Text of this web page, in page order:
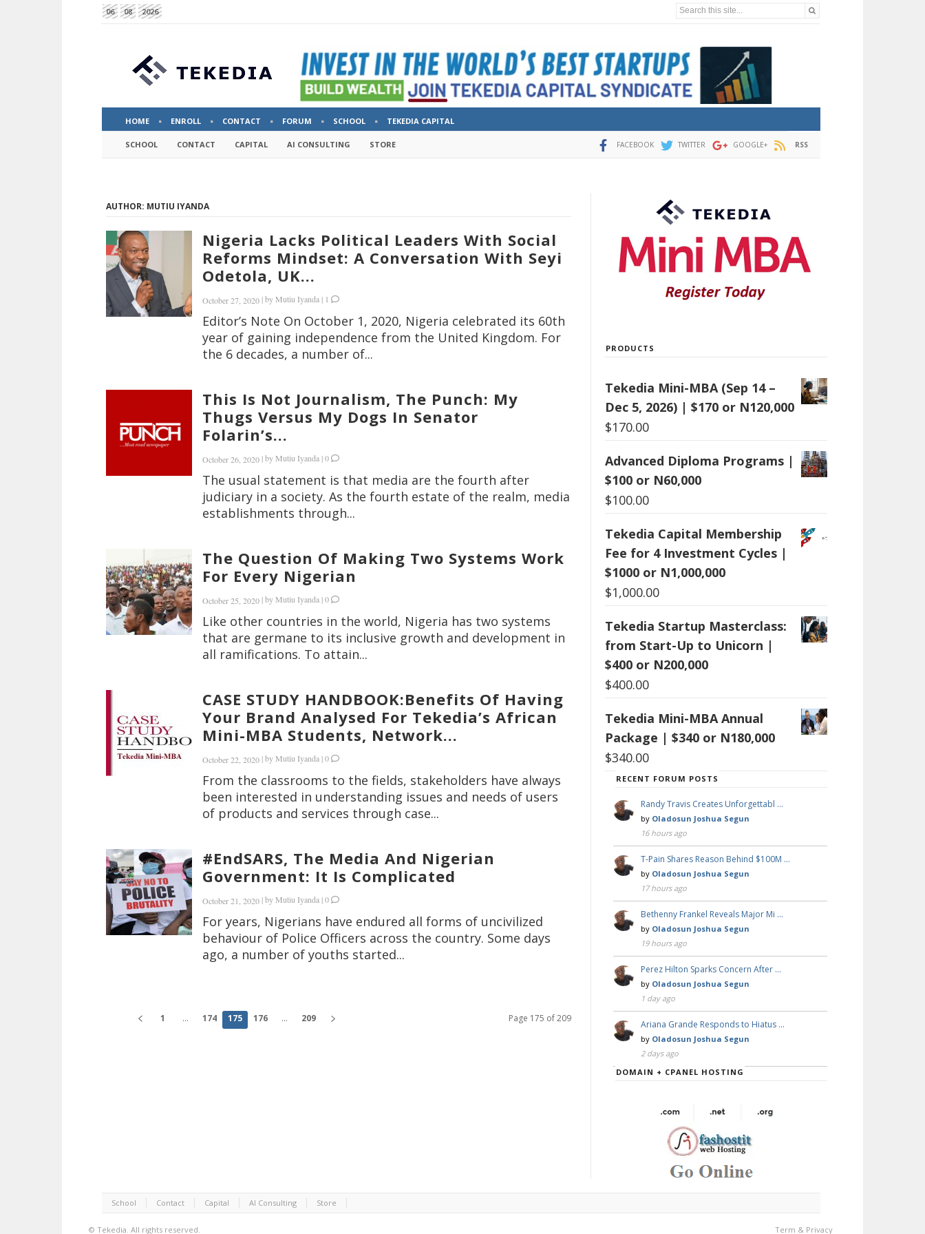
06 08 2026 Search this site...
HOME ENROLL CONTACT FORUM SCHOOL TEKEDIA CAPITAL
SCHOOL CONTACT CAPITAL AI CONSULTING STORE FACEBOOK TWITTER GOOGLE+ RSS
AUTHOR: MUTIU IYANDA
Nigeria Lacks Political Leaders With Social
Reforms Mindset: A Conversation With Seyi
Odetola, UK...
October 27, 2020 |byMutiu Iyanda | 1
Editor’s Note On October 1, 2020, Nigeria celebrated its 60th
year of gaining independence from the United Kingdom. For
the 6 decades, a number of...
This Is Not Journalism, The Punch: My
Thugs Versus My Dogs In Senator
Folarin’s...
October 26, 2020 |byMutiu Iyanda |0
The usual statement is that media are the fourth after
judiciary in a society. As the fourth estate of the realm, media
establishments through...
The Question Of Making Two Systems Work
For Every Nigerian
October 25, 2020 |byMutiu Iyanda |0
Like other countries in the world, Nigeria has two systems
that are germane to its inclusive growth and development in
all ramifications. To attain...
CASE STUDY HANDBOOK:Benefits Of Having
Your Brand Analysed For Tekedia’s African
Mini-MBA Students, Network...
October 22, 2020 |byMutiu Iyanda |0
From the classrooms to the fields, stakeholders have always
been interested in understanding issues and needs of users
of products and services through case...
#EndSARS, The Media And Nigerian
Government: It Is Complicated
October 21, 2020 |byMutiu Iyanda |0
For years, Nigerians have endured all forms of uncivilized
behaviour of Police Officers across the country. Some days
ago, a number of youths started...
1 ... 174 175 176 ... 209 Page 175 of 209
PRODUCTS
Tekedia Mini-MBA (Sep 14 –
Dec 5, 2026) | $170 or N120,000
$170.00
Advanced Diploma Programs |
$100 or N60,000
$100.00
Tekedia Capital Membership
Fee for 4 Investment Cycles |
$1000 or N1,000,000
$1,000.00
Tekedia Startup Masterclass:
from Start-Up to Unicorn |
$400 or N200,000
$400.00
Tekedia Mini-MBA Annual
Package | $340 or N180,000
$340.00
RECENT FORUM POSTS
Randy Travis Creates Unforgettabl …
by Oladosun Joshua Segun
16 hours ago
T-Pain Shares Reason Behind $100M …
by Oladosun Joshua Segun
17 hours ago
Bethenny Frankel Reveals Major Mi …
by Oladosun Joshua Segun
19 hours ago
Perez Hilton Sparks Concern After …
by Oladosun Joshua Segun
1 day ago
Ariana Grande Responds to Hiatus …
by Oladosun Joshua Segun
2 days ago
DOMAIN + CPANEL HOSTING
School Contact Capital AI Consulting Store
© Tekedia. All rights reserved. Term & Privacy